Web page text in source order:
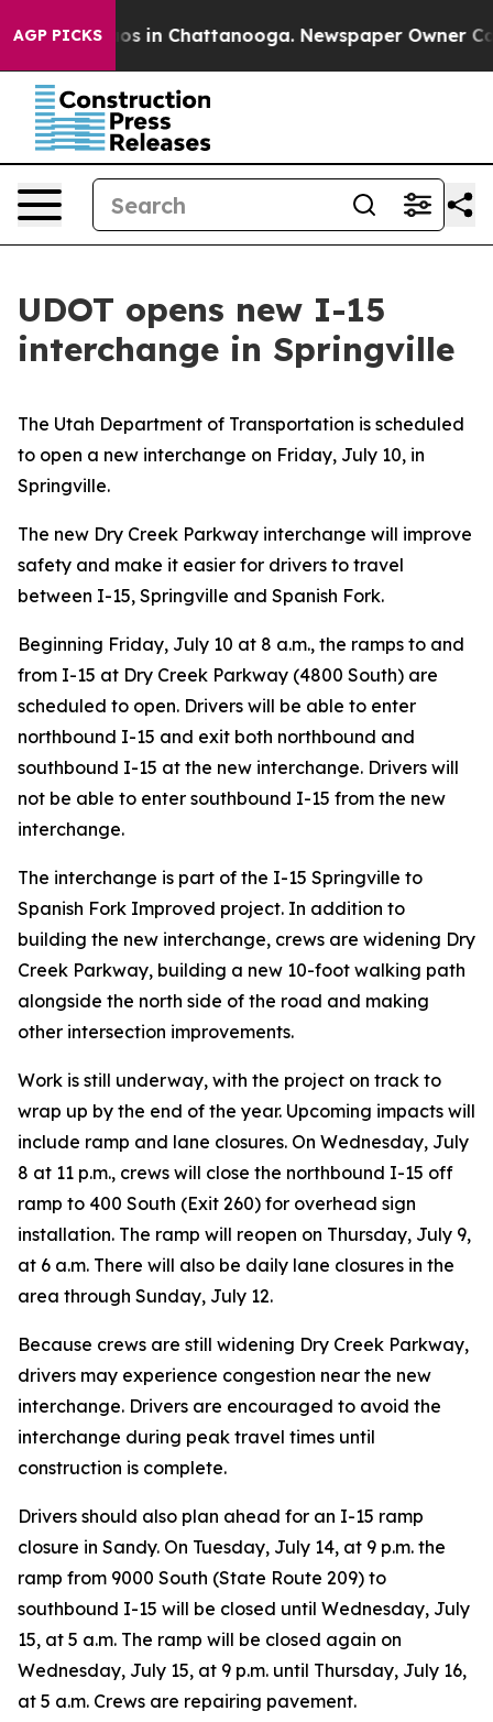
AGP PICKS
Chaos in Chattanooga. Newspaper Owner
UDOT opens new I-15
interchange in Springville
The Utah Department of Transportation is scheduled
to open a new interchange on Friday, July 10, in
Springville.
The new Dry Creek Parkway interchange will improve
safety and make it easier for drivers to travel
between I-15, Springville and Spanish Fork.
Beginning Friday, July 10 at 8 a.m., the ramps to and
from I-15 at Dry Creek Parkway (4800 South) are
scheduled to open. Drivers will be able to enter
northbound I-15 and exit both northbound and
southbound I-15 at the new interchange. Drivers will
not be able to enter southbound I-15 from the new
interchange.
The interchange is part of the I-15 Springville to
Spanish Fork Improved project. In addition to
building the new interchange, crews are widening Dry
Creek Parkway, building a new 10-foot walking path
alongside the north side of the road and making
other intersection improvements.
Work is still underway, with the project on track to
wrap up by the end of the year. Upcoming impacts will
include ramp and lane closures. On Wednesday, July
8 at 11 p.m., crews will close the northbound I-15 off
ramp to 400 South (Exit 260) for overhead sign
installation. The ramp will reopen on Thursday, July 9,
at 6 a.m. There will also be daily lane closures in the
area through Sunday, July 12.
Because crews are still widening Dry Creek Parkway,
drivers may experience congestion near the new
interchange. Drivers are encouraged to avoid the
interchange during peak travel times until
construction is complete.
Drivers should also plan ahead for an I-15 ramp
closure in Sandy. On Tuesday, July 14, at 9 p.m. the
ramp from 9000 South (State Route 209) to
southbound I-15 will be closed until Wednesday, July
15, at 5 a.m. The ramp will be closed again on
Wednesday, July 15, at 9 p.m. until Thursday, July 16,
at 5 a.m. Crews are repairing pavement.